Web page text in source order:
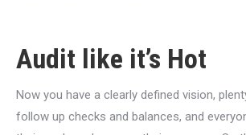
Audit like it’s Hot
Now you have a clearly defined vision,
follow up checks and balances, and